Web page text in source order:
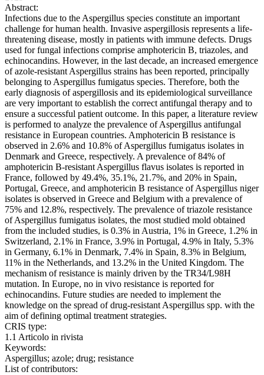
Abstract:
Infections due to the Aspergillus species constitute an important
challenge for human health. Invasive aspergillosis represents a life-
threatening disease, mostly in patients with immune defects. Drugs
used for fungal infections comprise amphotericin B, triazoles, and
echinocandins. However, in the last decade, an increased emergence
of azole-resistant Aspergillus strains has been reported, principally
belonging to Aspergillus fumigatus species. Therefore, both the
early diagnosis of aspergillosis and its epidemiological surveillance
are very important to establish the correct antifungal therapy and to
ensure a successful patient outcome. In this paper, a literature review
is performed to analyze the prevalence of Aspergillus antifungal
resistance in European countries. Amphotericin B resistance is
observed in 2.6% and 10.8% of Aspergillus fumigatus isolates in
Denmark and Greece, respectively. A prevalence of 84% of
amphotericin B-resistant Aspergillus flavus isolates is reported in
France, followed by 49.4%, 35.1%, 21.7%, and 20% in Spain,
Portugal, Greece, and amphotericin B resistance of Aspergillus niger
isolates is observed in Greece and Belgium with a prevalence of
75% and 12.8%, respectively. The prevalence of triazole resistance
of Aspergillus fumigatus isolates, the most studied mold obtained
from the included studies, is 0.3% in Austria, 1% in Greece, 1.2% in
Switzerland, 2.1% in France, 3.9% in Portugal, 4.9% in Italy, 5.3%
in Germany, 6.1% in Denmark, 7.4% in Spain, 8.3% in Belgium,
11% in the Netherlands, and 13.2% in the United Kingdom. The
mechanism of resistance is mainly driven by the TR34/L98H
mutation. In Europe, no in vivo resistance is reported for
echinocandins. Future studies are needed to implement the
knowledge on the spread of drug-resistant Aspergillus spp. with the
aim of defining optimal treatment strategies.
CRIS type:
1.1 Articolo in rivista
Keywords:
Aspergillus; azole; drug; resistance
List of contributors: